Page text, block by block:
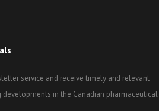
service and receive timely and relevant
in the Canadian pharmaceutical